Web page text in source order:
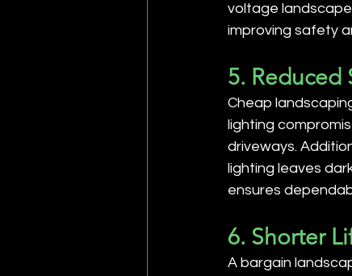
voltage
improving safety
5. Reduced
Cheap
lighting
driveways.
lighting leaves
ensures
6. Shorter
A bargain